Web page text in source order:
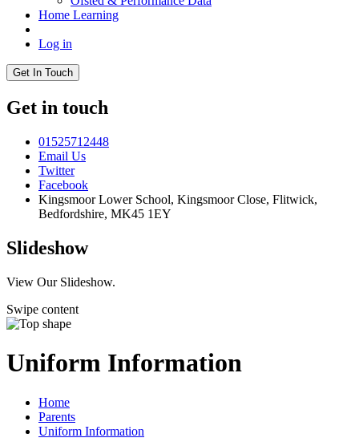
Home Learning
Log in
Get In Touch
Get in touch
01525712448
Email Us
Twitter
Facebook
Kingsmoor Lower School, Kingsmoor Close, Flitwick,
Bedfordshire, MK45 1EY
Slideshow
View Our Slideshow.
Swipe content
Uniform Information
Home
Parents
Uniform Information